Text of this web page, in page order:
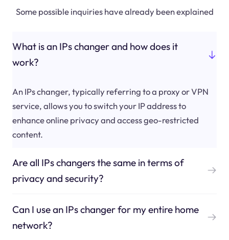
Some possible inquiries have already been explained
What is an IPs changer and how does it
work?
An IPs changer, typically referring to a proxy or VPN
service, allows you to switch your IP address to
enhance online privacy and access geo-restricted
content.
Are all IPs changers the same in terms of
privacy and security?
Can I use an IPs changer for my entire home
network?